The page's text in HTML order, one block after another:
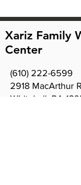
Xariz Family
Center
(610) 222-6599
2918 MacArthur
Whitehall, PA